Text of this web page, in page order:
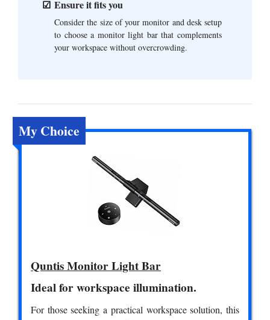
Ensure it fits you
Consider the size of your monitor and desk setup
to choose a monitor light bar that complements
your workspace without overcrowding.
My Choice
Quntis Monitor Light Bar
Ideal for workspace illumination.
For those seeking a practical workspace solution, this